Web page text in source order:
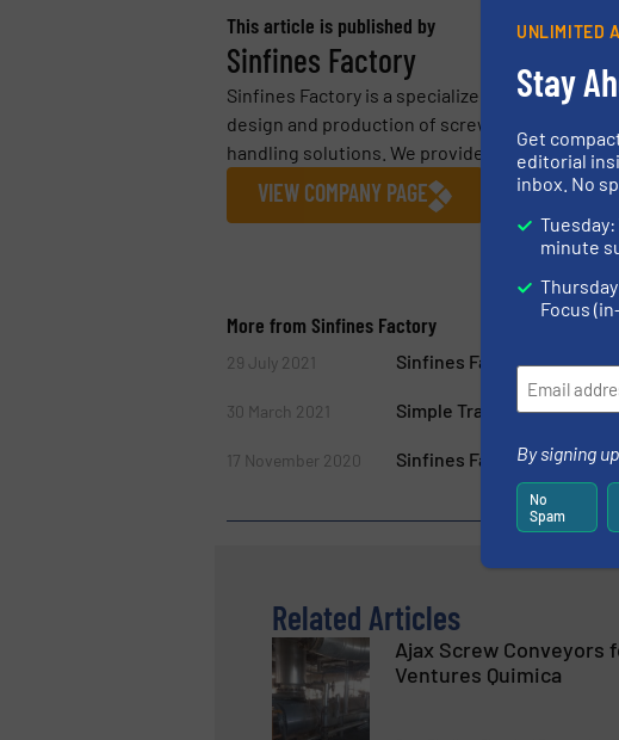
This article is published by
Sinfines Factory
Sinfines Factory is a specialized industrial
design and production of screw conveyors,
handling solutions. We provide tailored
VIEW COMPANY PAGE
More from Sinfines Factory
29 July 2021 Sinfines Factory, more
30 March 2021 Simple Transfer for
17 November 2020 Sinfines Factory, a
Related Articles
Ajax Screw Conveyors
Ventures Quimica
UNLIMITED
Stay
Get
editorial
inbox. No
minute
Focus
By signing
No
Spam